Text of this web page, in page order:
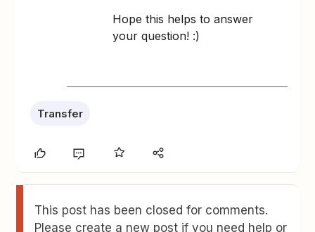
Hope this helps to answer
your question! :)
Transfer
This post has been closed for comments.
Please create a new post if you need help or